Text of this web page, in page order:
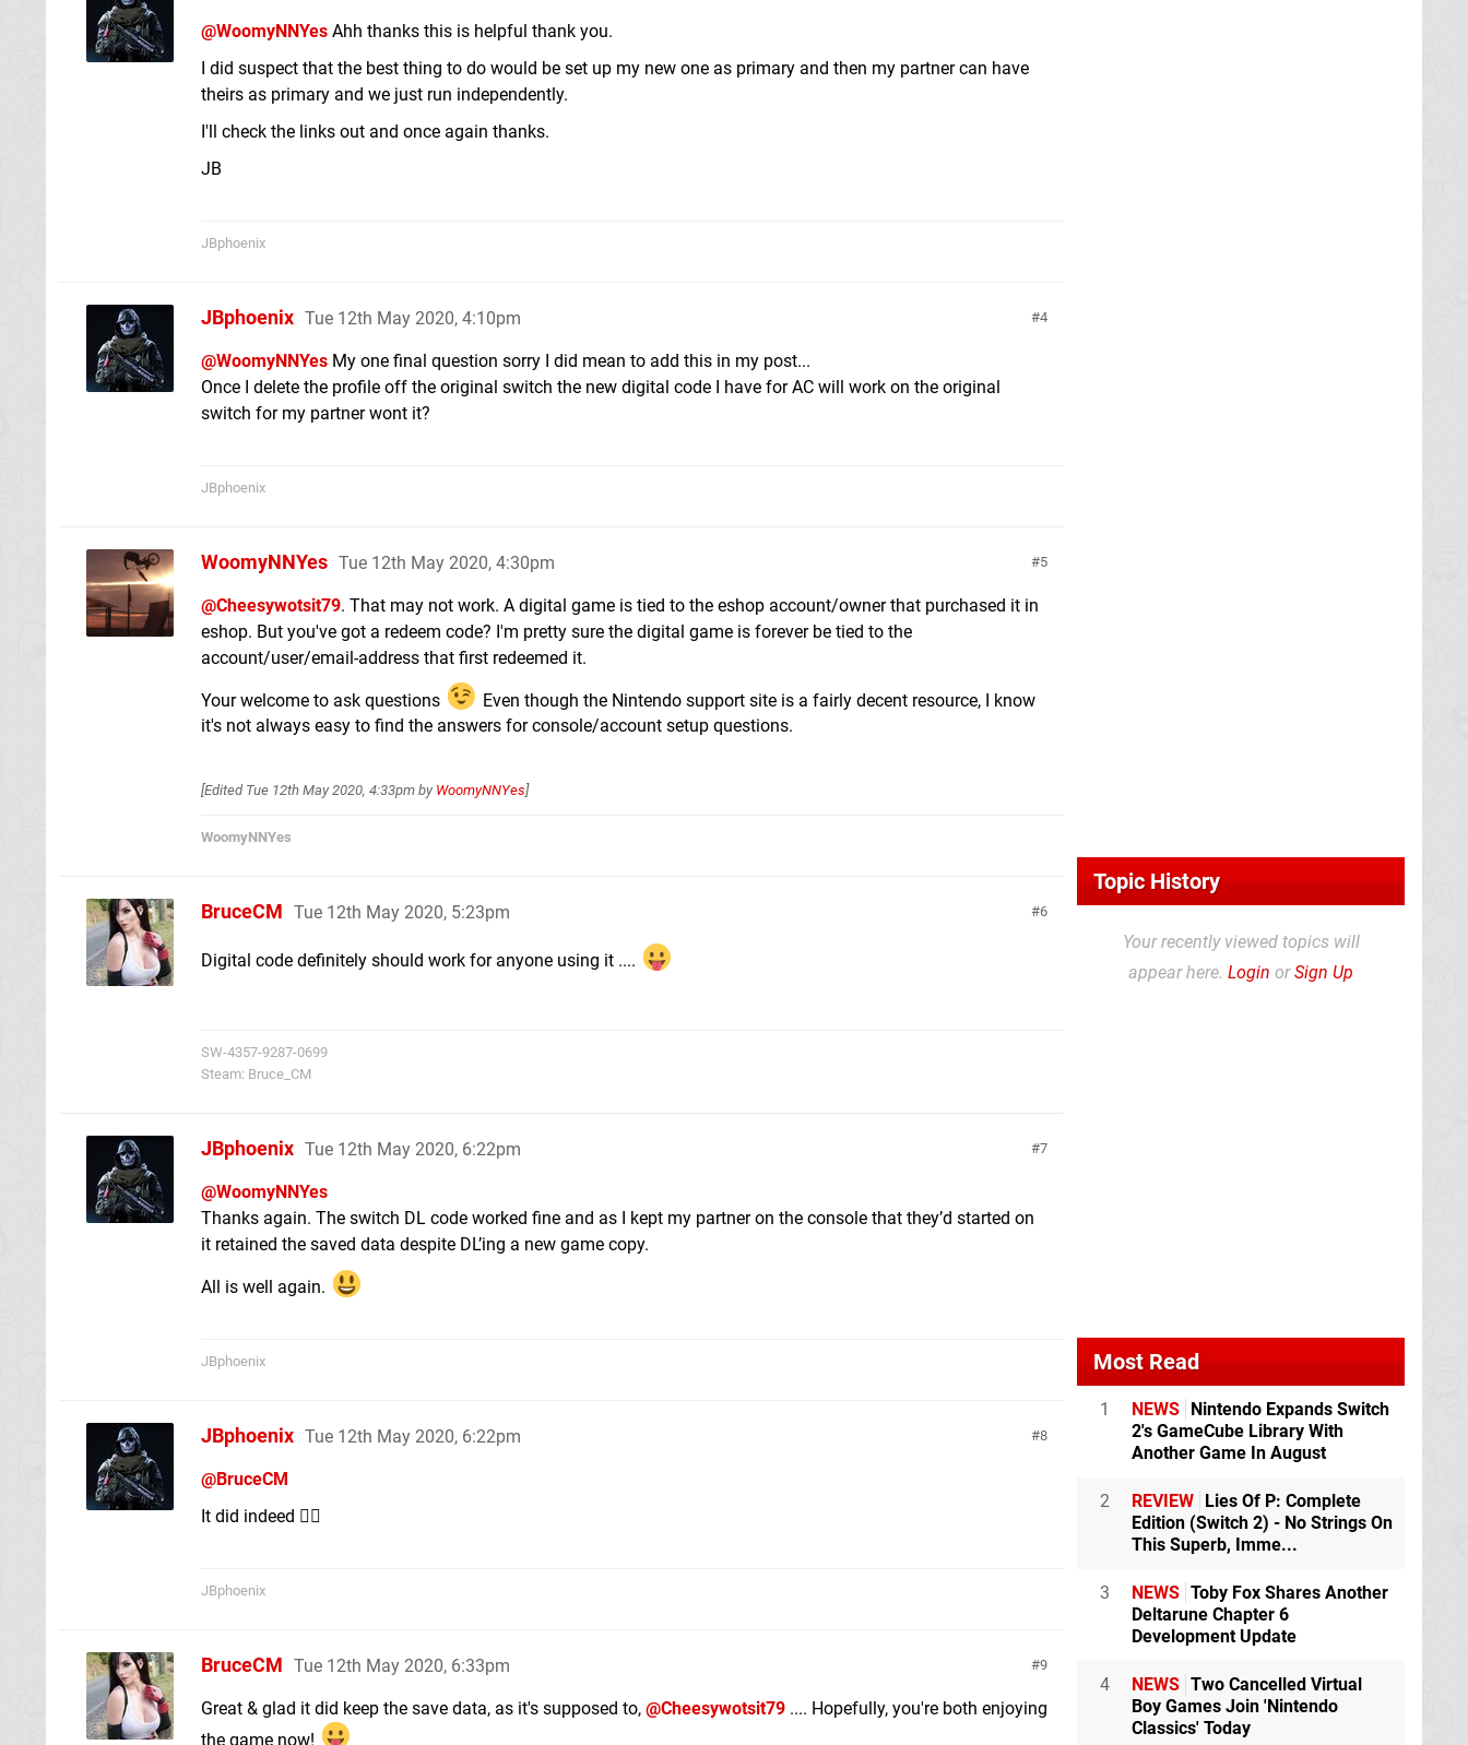
@WoomyNNYes Ahh thanks this is helpful thank you.
I did suspect that the best thing to do would be set up my new one as primary and then my partner can have
theirs as primary and we just run independently.
I'll check the links out and once again thanks.
JB
JBphoenix
4
JBphoenix Tue 12th May 2020, 4:10pm
@WoomyNNYes My one final question sorry I did mean to add this in my post...
Once I delete the profile off the original switch the new digital code I have for AC will work on the original
switch for my partner wont it?
JBphoenix
5
WoomyNNYes Tue 12th May 2020, 4:30pm
@Cheesywotsit79. That may not work. A digital game is tied to the eshop account/owner that purchased it in
eshop. But you've got a redeem code? I'm pretty sure the digital game is forever be tied to the
account/user/email-address that first redeemed it.
Your welcome to ask questions
Even though the Nintendo support site is a fairly decent resource, I know
it's not always easy to find the answers for console/account setup questions.
[Edited Tue 12th May 2020, 4:33pm by WoomyNNYes]
WoomyNNYes
6
BruceCM Tue 12th May 2020, 5:23pm
Digital code definitely should work for anyone using it ....
SW-4357-9287-0699
Steam: Bruce_CM
7
JBphoenix Tue 12th May 2020, 6:22pm
@WoomyNNYes
Thanks again. The switch DL code worked fine and as I kept my partner on the console that they’d started on
it retained the saved data despite DL’ing a new game copy.
All is well again.
JBphoenix
8
JBphoenix Tue 12th May 2020, 6:22pm
@BruceCM
It did indeed 👌🏽
JBphoenix
9
BruceCM Tue 12th May 2020, 6:33pm
Great & glad it did keep the save data, as it's supposed to, @Cheesywotsit79 .... Hopefully, you're both enjoying
the game now!
Topic History
Your recently viewed topics will
appear here. Login orSign Up
Most Read
1 NEWS Nintendo Expands Switch
2's GameCube Library With
Another Game In August
2 REVIEW Lies Of P: Complete
Edition (Switch 2) - No Strings On
This Superb, Imme...
3 NEWS Toby Fox Shares Another
Deltarune Chapter 6
Development Update
4 NEWS Two Cancelled Virtual
Boy Games Join 'Nintendo
Classics' Today